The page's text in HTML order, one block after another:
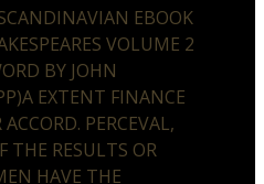
EBOOK
VOLUME 2
BY JOHN
EXTENT FINANCE
PERCEVAL,
THE RESULTS OR
HAVE THE